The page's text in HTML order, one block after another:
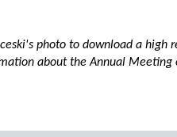
photo to download a high
about the Annual Meeting